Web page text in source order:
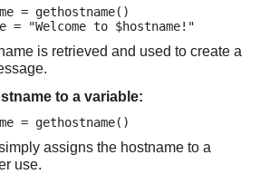
= gethostname()
= "Welcome to $hostname!"
is retrieved and used to create a
to a variable:
= gethostname()
assigns the hostname to a
use.